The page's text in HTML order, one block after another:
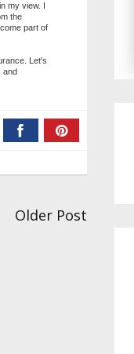
my view. I
the
part of
Let's
and
Older Post